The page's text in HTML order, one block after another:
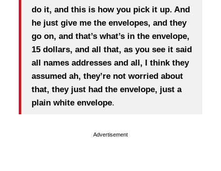
do it, and this is how you pick it up. And
he just give me the envelopes, and they
go on, and that’s what’s in the envelope,
15 dollars, and all that, as you see it said
all names addresses and all, I think they
assumed ah, they’re not worried about
that, they just had the envelope, just a
plain white envelope.
Advertisement